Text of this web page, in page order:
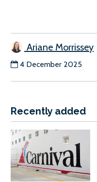
Ariane Morrissey
4 December 2025
Recently added